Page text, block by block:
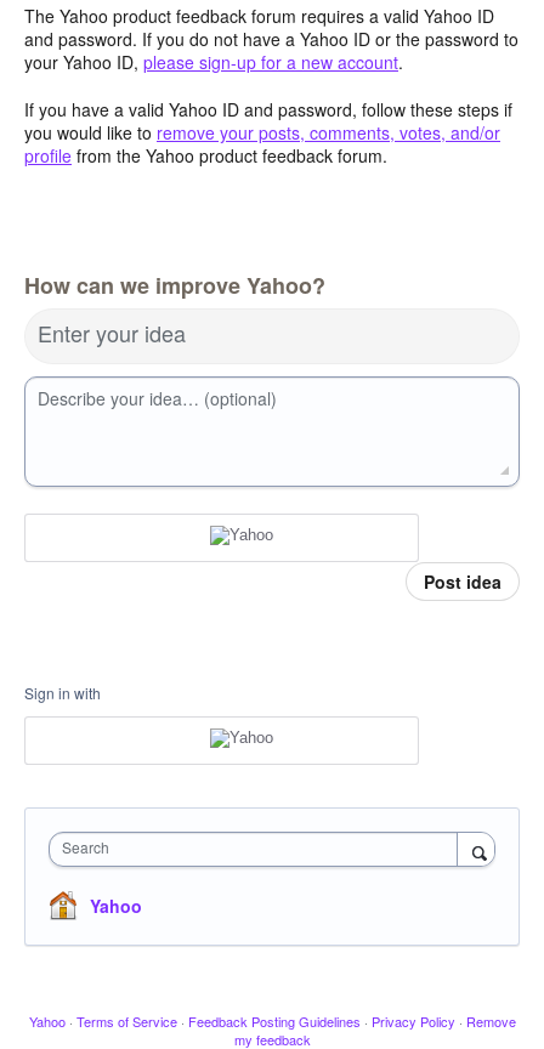
The Yahoo product feedback forum requires a valid Yahoo ID
and password. If you do not have a Yahoo ID or the password to
your Yahoo ID, please sign-up for a new account.
If you have a valid Yahoo ID and password, follow these steps if
you would like to remove your posts, comments, votes, and/or
profile from the Yahoo product feedback forum.
How can we improve Yahoo?
Enter your idea
Describe your idea… (optional)
Post idea
Sign in with
Search
Yahoo
Yahoo · Terms of Service · Feedback Posting Guidelines · Privacy Policy · Remove
my feedback